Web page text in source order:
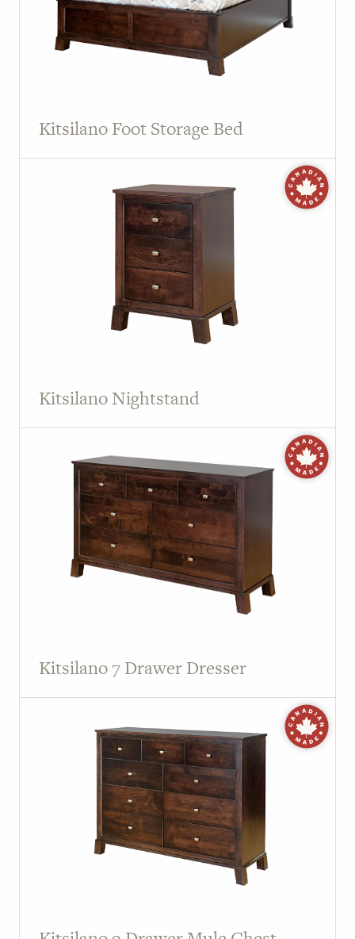
Kitsilano Foot Storage Bed
Kitsilano Nightstand
Kitsilano 7 Drawer Dresser